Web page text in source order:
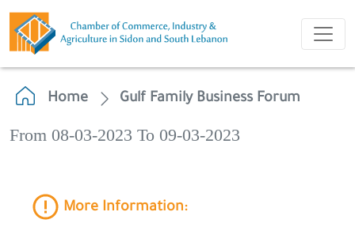
Home Gulf Family Business Forum
From 08-03-2023 To 09-03-2023
More Information: